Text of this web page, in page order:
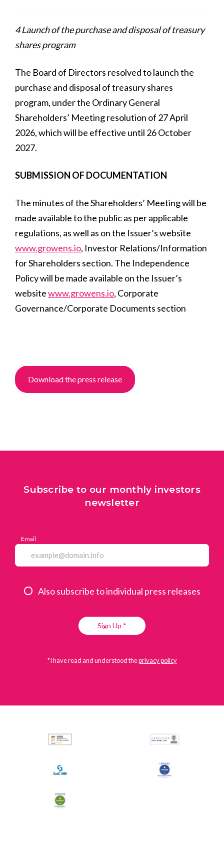
4 Launch of the purchase and disposal of treasury
shares program
The Board of Directors resolved to launch the
purchase and disposal of treasury shares
program, under the Ordinary General
Shareholders’ Meeting resolution of 27 April
2026, which will be effective until 26 October
2027.
SUBMISSION OF DOCUMENTATION
The minutes of the Shareholders’ Meeting will be
made available to the public as per applicable
regulations, as well as on the Issuer’s website
www.growens.io, Investor Relations/Information
for Shareholders section. The Independence
Policy will be made available on the Issuer’s
websitewww.growens.io, Corporate
Governance/Corporate Documents section
Download the press release
Subscribe to our monthly investors
newsletter
Email
Also subscribe to individual press releases
Sign Up *
*I have read and understood theprivacy policy